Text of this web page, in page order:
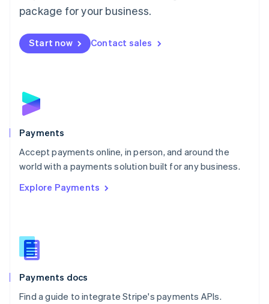
package for your business.
Start now Contact sales
Payments
Accept payments online, in person, and around the
world with a payments solution built for any business.
Explore Payments
Payments docs
Find a guide to integrate Stripe's payments APIs.
English
Mexico
Netherlands
NederlandsEnglish
English
Poland
Portugal
PortuguêsEnglish
Romania
Singapore
Slovenia
English
Spain
EspañolEnglish
SvenskaEnglish